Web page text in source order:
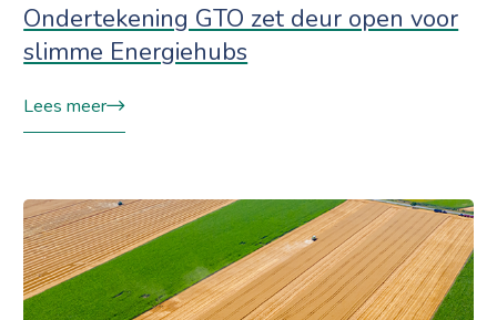
Ondertekening GTO zet deur open voor
slimme Energiehubs
Lees meer